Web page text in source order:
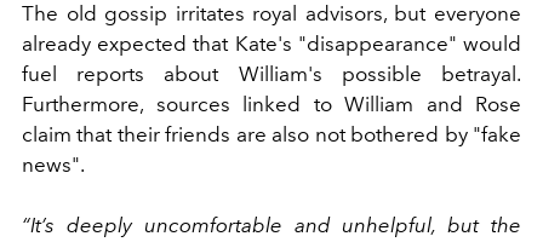
The old gossip irritates royal advisors, but everyone
already expected that Kate's "disappearance" would
fuel reports about William's possible betrayal.
Furthermore, sources
linked to William and Rose
claim that their friends are also not bothered by "fake
news".
“It’s deeply uncomfortable and unhelpful, but the